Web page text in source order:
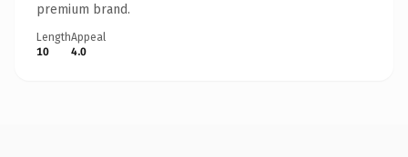
premium brand.
Length
10
Appeal
4.0